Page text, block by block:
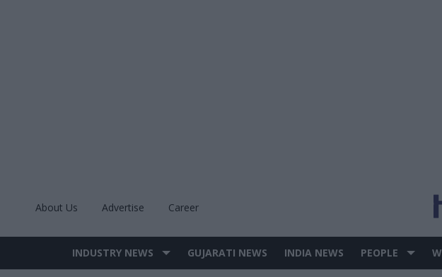
About Us Advertise Career
Site
INDUSTRY NEWS GUJARATI NEWS INDIA NEWS PEOPLE